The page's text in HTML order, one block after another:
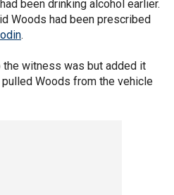
been drinking alcohol earlier.
Woods had been prescribed
.
witness was but added it
Woods from the vehicle